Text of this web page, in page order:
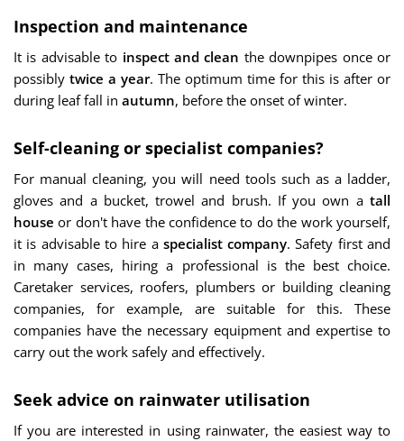
Inspection and maintenance
It is advisable to inspect and clean the downpipes once or
possibly twice a year. The optimum time for this is after or
during leaf fall in autumn, before the onset of winter.
Self-cleaning or specialist companies?
For manual cleaning, you will need tools such as a ladder,
gloves and a bucket, trowel and brush. If you own a tall
house or don't have the confidence to do the work yourself,
it is advisable to hire a specialist company. Safety first and
in many cases, hiring a professional is the best choice.
Caretaker services, roofers, plumbers or building cleaning
companies, for example, are suitable for this. These
companies have the necessary equipment and expertise to
carry out the work safely and effectively.
Seek advice on rainwater utilisation
If you are interested in using rainwater, the easiest way to